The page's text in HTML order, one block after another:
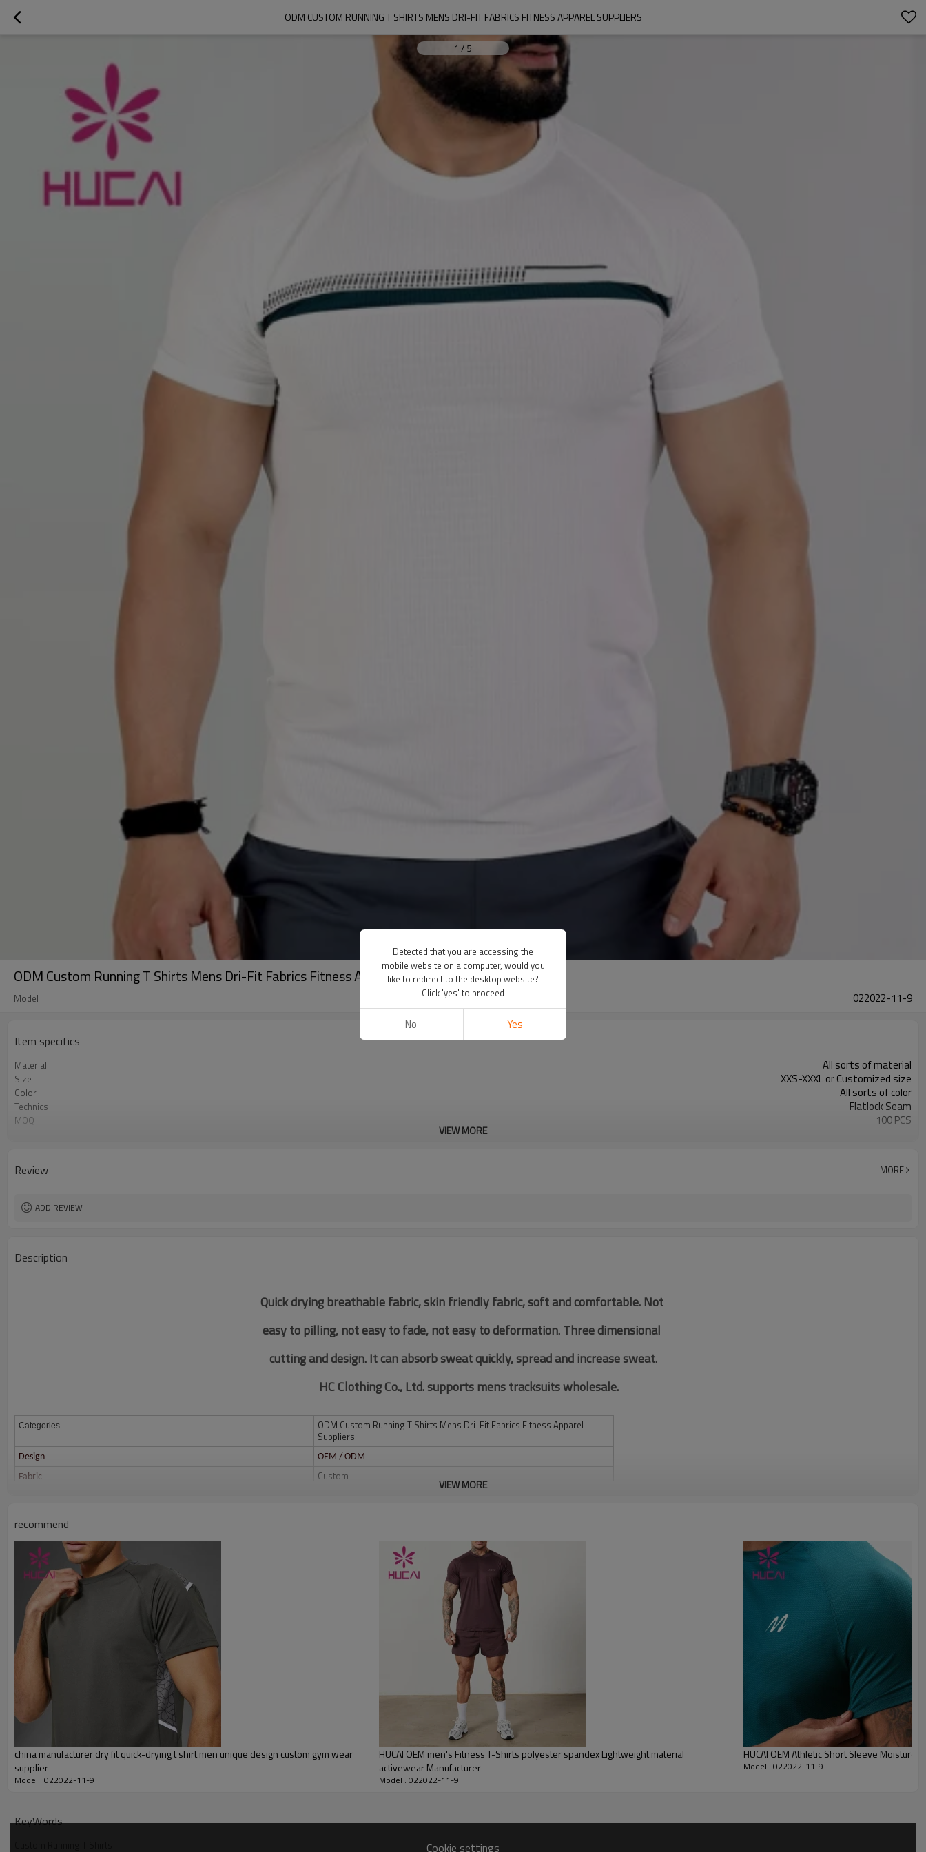
ODM CUSTOM RUNNING T SHIRTS MENS DRI-FIT FABRICS FITNESS APPAREL SUPPLIERS
1 / 5
ODM Custom Running T Shirts Mens Dri-Fit Fabrics Fitness Apparel Suppliers
Model 022022-11-9
Item specifics
Material All sorts of material
Size XXS-XXXL or Customized size
Color All sorts of color
Technics Flatlock Seam
MOQ 100 PCS
VIEW MORE
Review MORE
ADD REVIEW
Description
Quick drying breathable fabric, skin friendly fabric, soft and comfortable. Not
easy to pilling, not easy to fade, not easy to deformation. Three dimensional
cutting and design. It can absorb sweat quickly, spread and increase sweat.
HC Clothing Co., Ltd. supports mens tracksuits wholesale.
Categories
ODM Custom Running T Shirts Mens Dri-Fit Fabrics Fitness Apparel
Suppliers
Design
OEM / ODM
Fabric
Custom
Flocking, Adhesive balls, Glittery, 3D, Suede, Heat transfer etc.
Embroidery
Plane Embroidery,3D Embroidery, Applique Embroidery, Gold/Silver Thread
Embroidery, Gold/Silver Thread 3D Embroidery,Paillette Embroidery,Towel
Packing
1pc/polybag , 80pcs/carton or to be packed as requirements.
MOQ
By sear, by air, by DHL/UPS/TNT etc.
Delivery time
Within 30-35 days after comforming the details of the pre production
Payment terms
VIEW MORE
recommend
china manufacturer dry fit quick-drying t shirt men unique design custom gym wear
supplier
Model : 022022-11-9
HUCAI OEM men's Fitness T-Shirts polyester spandex Lightweight material
activewear Manufacturer
Model : 022022-11-9
HUCAI OEM Athletic Short Sleeve Moisture
Model : 022022-11-9
KeyWords
Cookie settings
Detected that you are accessing the
mobile website on a computer, would you
like to redirect to the desktop website?
Click 'yes' to proceed
No Yes